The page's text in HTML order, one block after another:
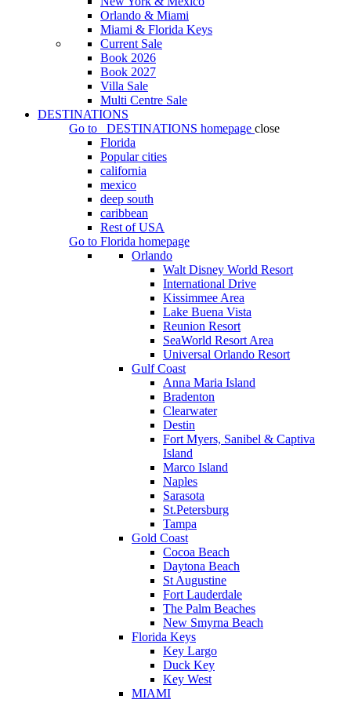
Orlando & Miami
Miami & Florida Keys
Current Sale
Book 2026
Book 2027
Villa Sale
Multi Centre Sale
DESTINATIONS
Go to
DESTINATIONS homepage close
Florida
Popular cities
california
mexico
deep south
caribbean
Rest of USA
Go to Florida homepage
Orlando
Walt Disney World Resort
International Drive
Kissimmee Area
Lake Buena Vista
Reunion Resort
SeaWorld Resort Area
Universal Orlando Resort
Gulf Coast
Anna Maria Island
Bradenton
Clearwater
Destin
Fort Myers, Sanibel & Captiva
Island
Marco Island
Naples
Sarasota
St.Petersburg
Tampa
Gold Coast
Cocoa Beach
Daytona Beach
St Augustine
Fort Lauderdale
The Palm Beaches
New Smyrna Beach
Florida Keys
Key Largo
Duck Key
Key West
MIAMI